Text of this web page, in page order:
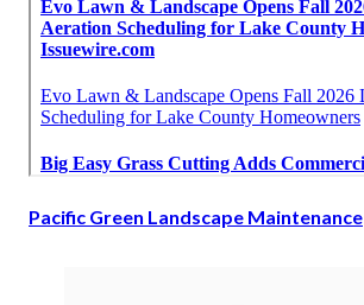
Pacific Green Landscape Maintenance